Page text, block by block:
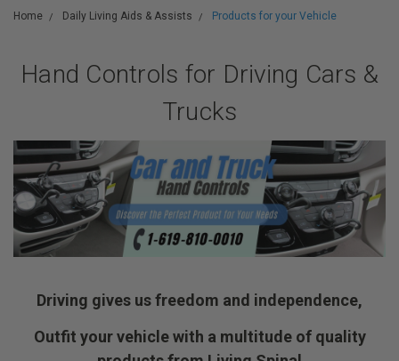
Home Daily Living Aids & Assists Products for your Vehicle
Hand Controls for Driving Cars &
Trucks
Driving gives us freedom and independence,
Outfit your vehicle with a multitude of quality